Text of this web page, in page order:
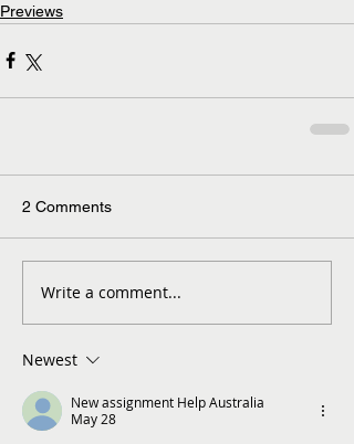
Previews
2 Comments
Write a comment...
Newest
New assignment Help Australia
May 28